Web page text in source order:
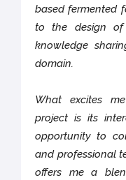
based fermented
to the design of
knowledge
domain.
What excites
project is its
opportunity to
and professional
offers me a